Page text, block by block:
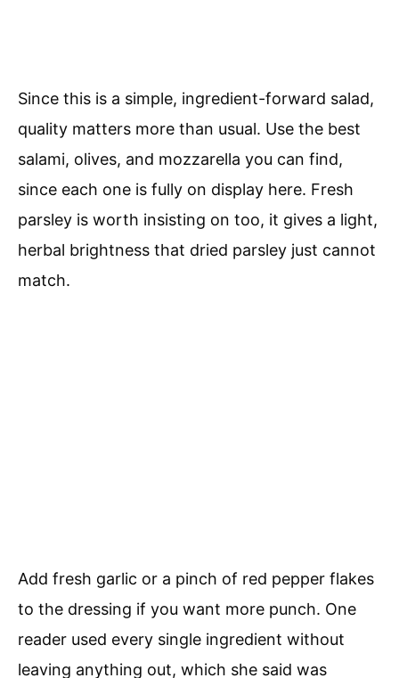
Since this is a simple, ingredient-forward salad,
quality matters more than usual. Use the best
salami, olives, and mozzarella you can find,
since each one is fully on display here. Fresh
parsley is worth insisting on too, it gives a light,
herbal brightness that dried parsley just cannot
match.
Add fresh garlic or a pinch of red pepper flakes
to the dressing if you want more punch. One
reader used every single ingredient without
leaving anything out, which she said was